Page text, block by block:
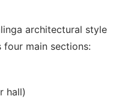
architectural style
four main sections:
hall)